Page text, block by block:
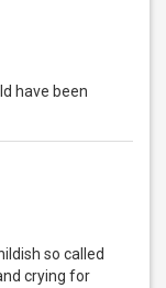
have been
so called
crying for